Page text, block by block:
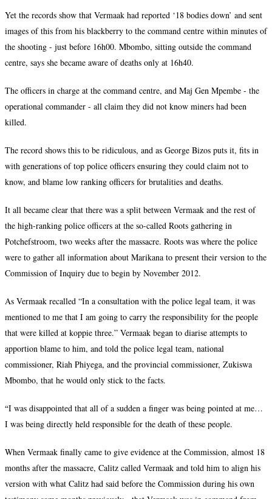
Yet the records show that Vermaak had reported ‘18 bodies down’ and sent
images of this from his blackberry to the command centre within minutes of
the shooting - just before 16h00. Mbombo, sitting outside the command
centre, says she became aware of deaths only at 16h40.
The officers in charge at the command centre, and Maj Gen Mpembe - the
operational commander - all claim they did not know miners had been
killed.
The record shows this to be ridiculous, and as George Bizos puts it, fits in
with generations of top police officers ensuring they could claim not to
know, and blame low ranking officers for brutalities and deaths.
It all became clear that there was a split between Vermaak and the rest of
the high-ranking police officers at the so-called Roots gathering in
Potchefstroom, two weeks after the massacre. Roots was where the police
were to gather all information about Marikana to present their version to the
Commission of Inquiry due to begin by November 2012.
As Vermaak recalled “In a consultation with the police legal team, it was
mentioned to me that I am going to carry the responsibility for the people
that were killed at koppie three.” Vermaak began to diarise attempts to
apportion blame to him, and told the police legal team, national
commissioner, Riah Phiyega, and the provincial commissioner, Zukiswa
Mbombo, that he would only stick to the facts.
“I was disappointed that all of a sudden a finger was being pointed at me…
I was being directly held responsible for the death of these people.
When Vermaak finally came to give evidence at the Commission, almost 18
months after the massacre, Calitz called Vermaak and told him to align his
version with what Calitz had said before the Commission during his own